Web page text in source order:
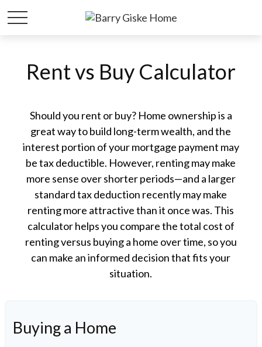
Rent vs Buy Calculator
Should you rent or buy? Home ownership is a
great way to build long-term wealth, and the
interest portion of your mortgage payment may
be tax deductible. However, renting may make
more sense over shorter periods—and a larger
standard tax deduction recently may make
renting more attractive than it once was. This
calculator helps you compare the total cost of
renting versus buying a home over time, so you
can make an informed decision that fits your
situation.
Buying a Home